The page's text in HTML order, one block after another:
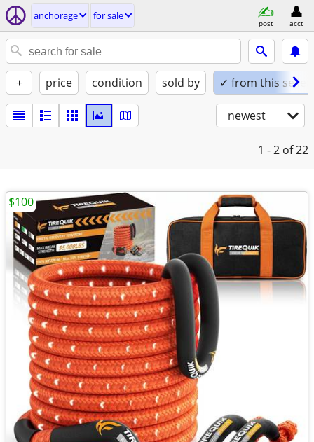
anchorage for sale
post acct
+ price condition sold by ✓ from this seller
newest
1 - 2 of 22
$100